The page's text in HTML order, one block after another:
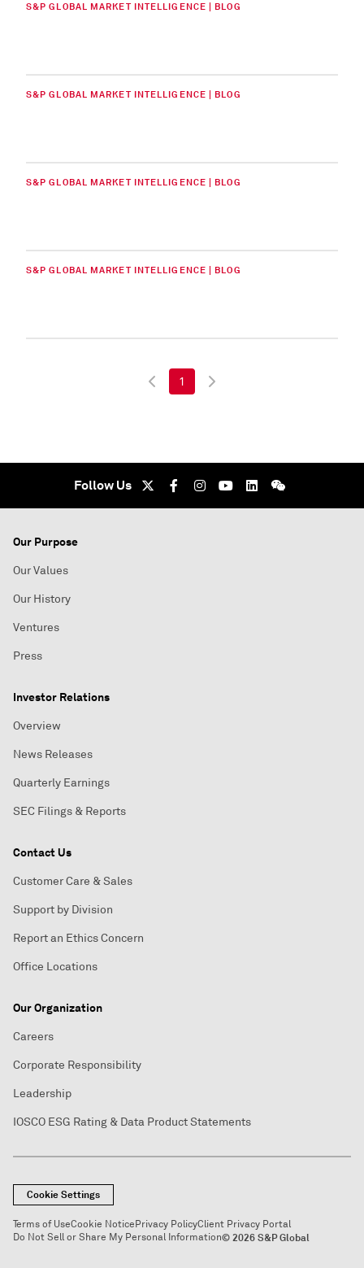
S&P GLOBAL MARKET INTELLIGENCE | BLOG
S&P GLOBAL MARKET INTELLIGENCE | BLOG
S&P GLOBAL MARKET INTELLIGENCE | BLOG
S&P GLOBAL MARKET INTELLIGENCE | BLOG
1
Follow Us
Our Purpose
Our Values
Our History
Ventures
Press
Investor Relations
Overview
News Releases
Quarterly Earnings
SEC Filings & Reports
Contact Us
Customer Care & Sales
Support by Division
Report an Ethics Concern
Office Locations
Our Organization
Careers
Corporate Responsibility
Leadership
IOSCO ESG Rating & Data Product Statements
Cookie Settings
Terms of UseCookie NoticePrivacy PolicyClient Privacy Portal
Do Not Sell or Share My Personal Information© 2026 S&P Global